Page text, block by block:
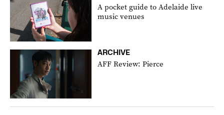
A pocket guide to Adelaide live
music venues
ARCHIVE
AFF Review: Pierce